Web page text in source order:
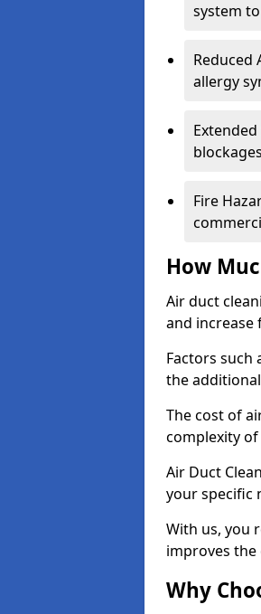
system
Reduced
allergy
Fire
How
Air duct
and increase
Factors such
the
The cost of
complexity
Air Duct
your specific
With us, you
improves the
Why